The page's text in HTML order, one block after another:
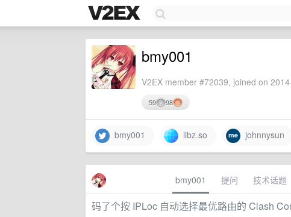
bmy001
V2EX member #72039, joined on
59 98
bmy001 libz.so johnnysun
bmy001 提问 技术话题
码了个按 IPLoc 自动选择最优路由的 Clash